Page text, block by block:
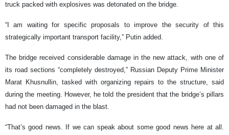
truck packed with explosives was detonated on the bridge.
“I am waiting for specific proposals to improve the security of this
strategically important transport facility,” Putin added.
The bridge received considerable damage in the new attack, with one of
its road sections “completely destroyed,” Russian Deputy Prime Minister
Marat Khusnullin, tasked with organizing repairs to the structure, said
during the meeting. However, he told the president that the bridge’s pillars
had not been damaged in the blast.
“That’s good news. If we can speak about some good news here at all.